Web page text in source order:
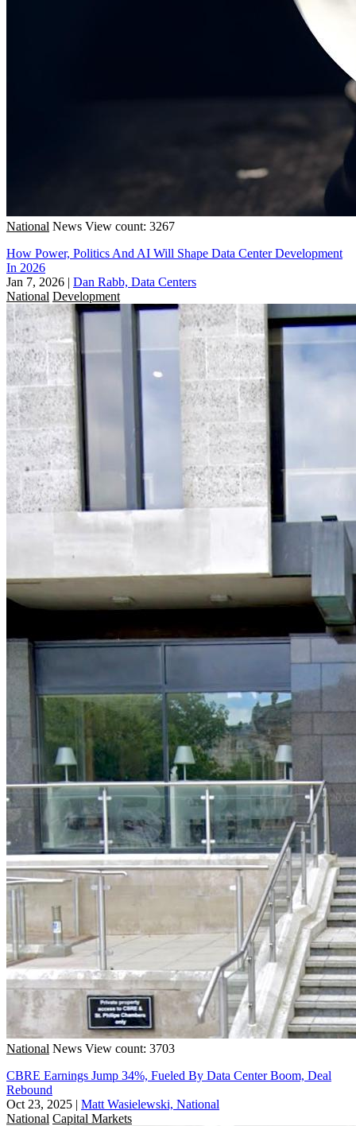
National News View count: 3267
How Power, Politics And AI Will Shape Data Center Development
In 2026
Jan 7, 2026 | Dan Rabb, Data Centers
National Development
National News View count: 3703
CBRE Earnings Jump 34%, Fueled By Data Center Boom, Deal
Rebound
Oct 23, 2025 | Matt Wasielewski, National
National Capital Markets